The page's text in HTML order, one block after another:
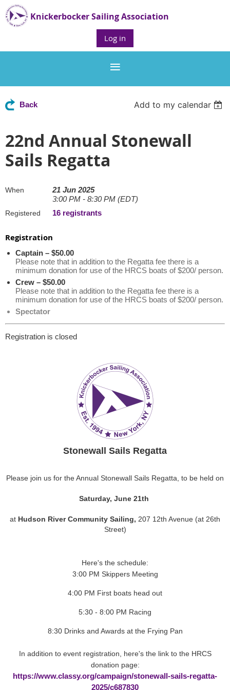
Knickerbocker Sailing Association
Log in
Back Add to my calendar
22nd Annual Stonewall
Sails Regatta
When
21 Jun 2025
3:00 PM - 8:30 PM (EDT)
Registered 16 registrants
Registration
Captain – $50.00
Please note that in addition to the Regatta fee there is a
minimum donation for use of the HRCS boats of $200/ person.
Crew – $50.00
Please note that in addition to the Regatta fee there is a
minimum donation for use of the HRCS boats of $200/ person.
Spectator
Registration is closed
Stonewall Sails Regatta
Please join us for the Annual Stonewall Sails Regatta, to be held on
Saturday, June 21th
at Hudson River Community Sailing, 207 12th Avenue (at 26th
Street)
Here's the schedule:
3:00 PM Skippers Meeting
4:00 PM First boats head out
5:30 - 8:00 PM Racing
8:30 Drinks and Awards at the Frying Pan
In addition to event registration, here's the link to the HRCS
donation page:
https://www.classy.org/campaign/stonewall-sails-regatta-
2025/c687830